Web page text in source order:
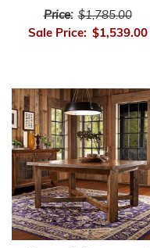
Price: $1,785.00
Sale Price: $1,539.00